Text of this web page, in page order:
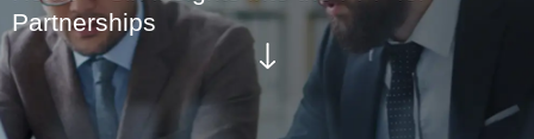
Partnerships